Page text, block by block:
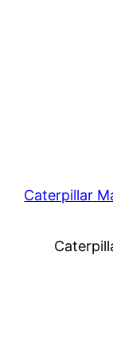
Caterpillar